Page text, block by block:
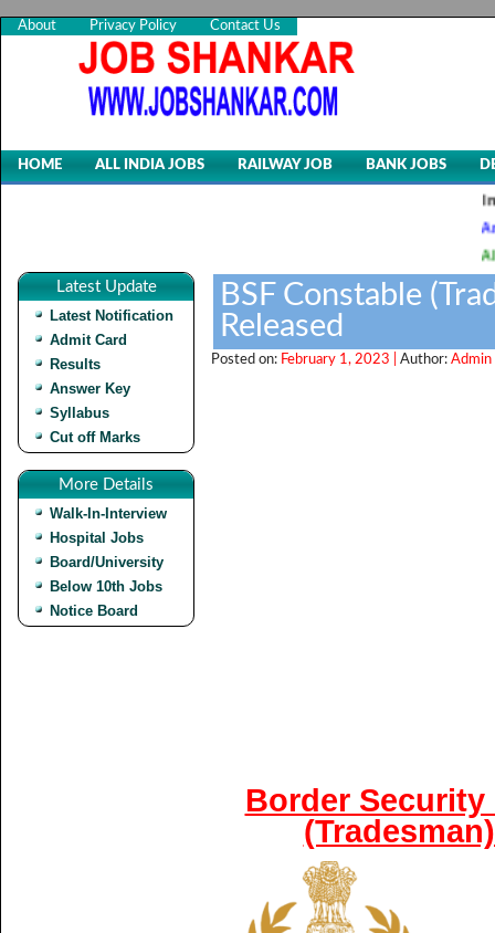
About Privacy Policy Contact Us
HOME ALL INDIA JOBS RAILWAY JOB BANK JOBS
Indian Air
Animal
AIIMS,
Latest Update
Latest Notification
Admit Card
Results
Answer Key
Syllabus
Cut off Marks
More Details
Walk-In-Interview
Hospital Jobs
Board/University
Below 10th Jobs
Notice Board
BSF Constable
Released
Posted on: February 1, 2023 | Author:
Border Security